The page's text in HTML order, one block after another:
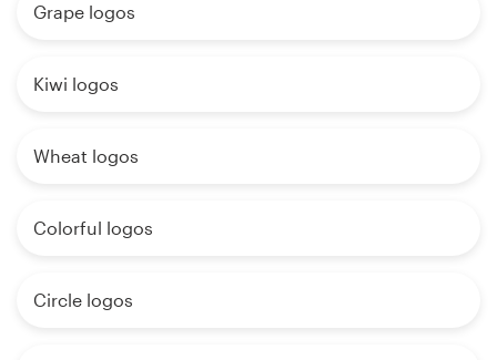
Grape logos
Kiwi logos
Wheat logos
Colorful logos
Circle logos